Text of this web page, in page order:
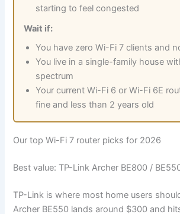
starting to feel congested
Wait if:
You have zero Wi-Fi 7 clients and
You live in a single-family house
spectrum
Your current Wi-Fi 6 or Wi-Fi 6E
fine and less than 2 years old
Our top Wi-Fi 7 router picks for 2026
Best value: TP-Link Archer BE800 /
TP-Link is where most home users
Archer BE550 lands around $300 and